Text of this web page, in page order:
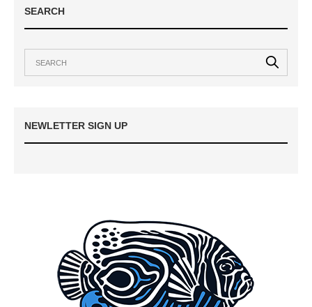
SEARCH
NEWLETTER SIGN UP